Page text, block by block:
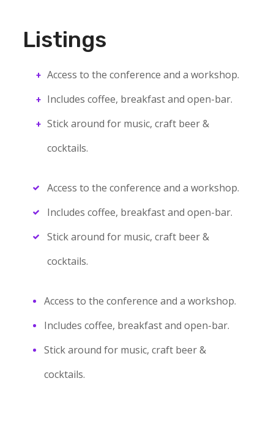
Listings
Access to the conference and a workshop.
Includes coffee, breakfast and open-bar.
Stick around for music, craft beer &
cocktails.
Access to the conference and a workshop.
Includes coffee, breakfast and open-bar.
Stick around for music, craft beer &
cocktails.
Access to the conference and a workshop.
Includes coffee, breakfast and open-bar.
Stick around for music, craft beer &
cocktails.